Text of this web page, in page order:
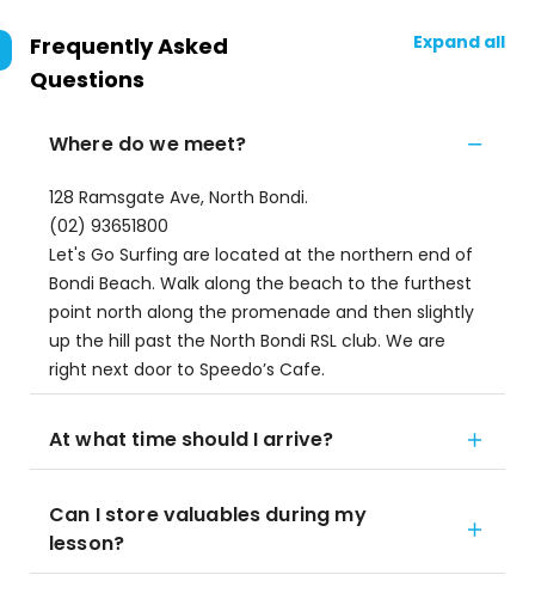
Frequently Asked
Questions
Expand all
Where do we meet?
128 Ramsgate Ave, North Bondi.
(02) 93651800
Let's Go Surfing are located at the northern end of
Bondi Beach. Walk along the beach to the furthest
point north along the promenade and then slightly
up the hill past the North Bondi RSL club. We are
right next door to Speedo’s Cafe.
At what time should I arrive?
Can I store valuables during my
lesson?